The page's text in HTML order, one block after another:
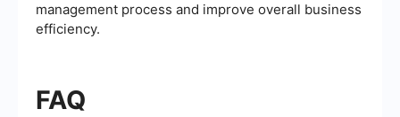
management process and improve overall business
efficiency.
FAQ